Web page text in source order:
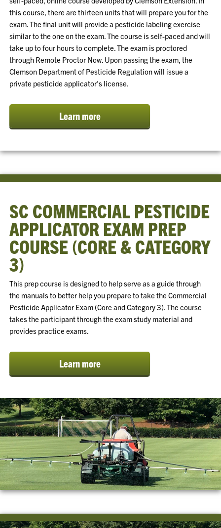
this course, there are thirteen units that will prepare you for the
exam. The final unit will provide a pesticide labeling exercise
similar to the one on the exam. The course is self-paced and will
take up to four hours to complete. The exam is proctored
through Remote Proctor Now. Upon passing the exam, the
Clemson Department of Pesticide Regulation will issue a
private pesticide applicator's license.
Learn more
SC COMMERCIAL PESTICIDE
APPLICATOR EXAM PREP
COURSE (CORE & CATEGORY
3)
This prep course is designed to help serve as a guide through
the manuals to better help you prepare to take the Commercial
Pesticide Applicator Exam (Core and Category 3). The course
takes the participant through the exam study material and
provides practice exams.
Learn more